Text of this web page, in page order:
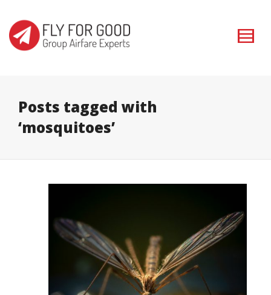
I'm looking for
. Show me the
Posts tagged with
‘mosquitoes’